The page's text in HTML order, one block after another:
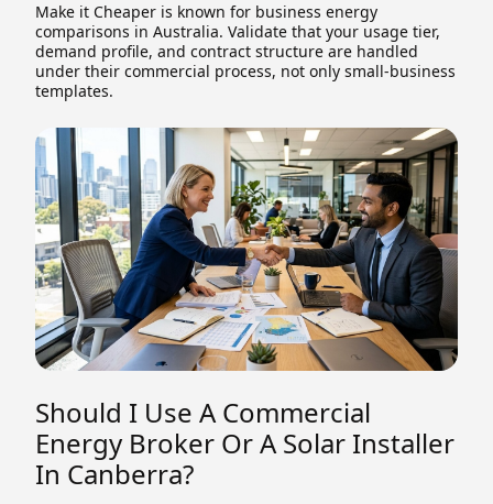
Make it Cheaper is known for business energy
comparisons in Australia. Validate that your usage tier,
demand profile, and contract structure are handled
under their commercial process, not only small-business
templates.
Should I Use A Commercial
Energy Broker Or A Solar Installer
In Canberra?